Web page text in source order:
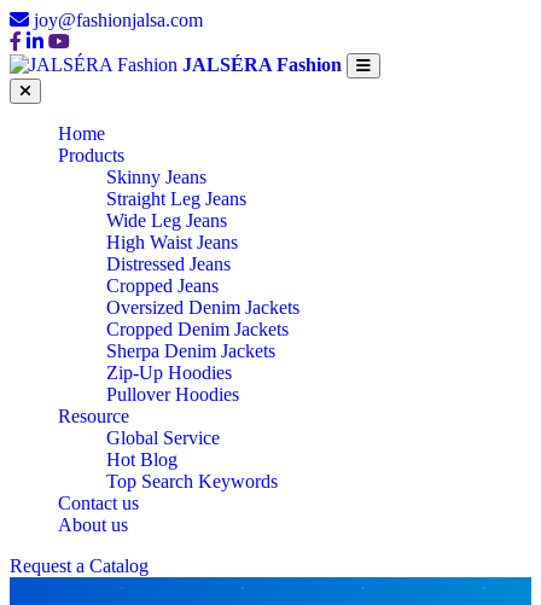
joy@fashionjalsa.com
JALSÉRA Fashion
Home
Products
Skinny Jeans
Straight Leg Jeans
Wide Leg Jeans
High Waist Jeans
Distressed Jeans
Cropped Jeans
Oversized Denim Jackets
Cropped Denim Jackets
Sherpa Denim Jackets
Zip-Up Hoodies
Pullover Hoodies
Resource
Global Service
Hot Blog
Top Search Keywords
Contact us
About us
Request a Catalog